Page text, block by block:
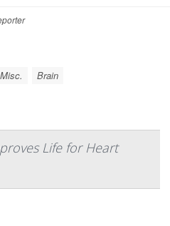
Brain
Life for Heart